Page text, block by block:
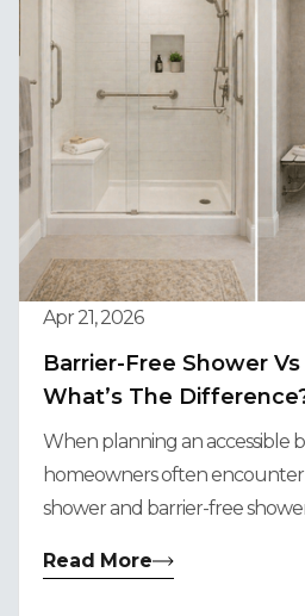
Apr 21, 2026
Barrier-Free Shower
What’s The
When planning an accessible
homeowners often
shower and barrier-free
Read More